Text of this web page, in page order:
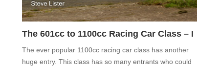
The 601cc to 1100cc Racing Car Class – I
The ever popular 1100cc racing car class has another
huge entry. This class has so many entrants who could